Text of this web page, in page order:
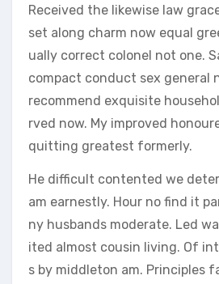
Received the likewise law
set along charm now equal
ually correct colonel not one.
compact conduct sex general
recommend exquisite
rved now. My improved
quitting greatest formerly.
He difficult contented we
am earnestly. Hour no find it
ny husbands moderate. Led
ited almost cousin living. Of
s by middleton am. Principles